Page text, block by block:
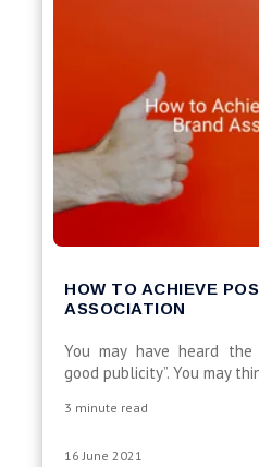
HOW TO ACHIEVE
ASSOCIATION
You may have heard
good publicity”. You may
3 minute read
16 June 2021